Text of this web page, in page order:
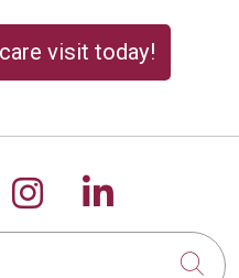
visit today!
on Facebook
us on
Follow us on
Follow